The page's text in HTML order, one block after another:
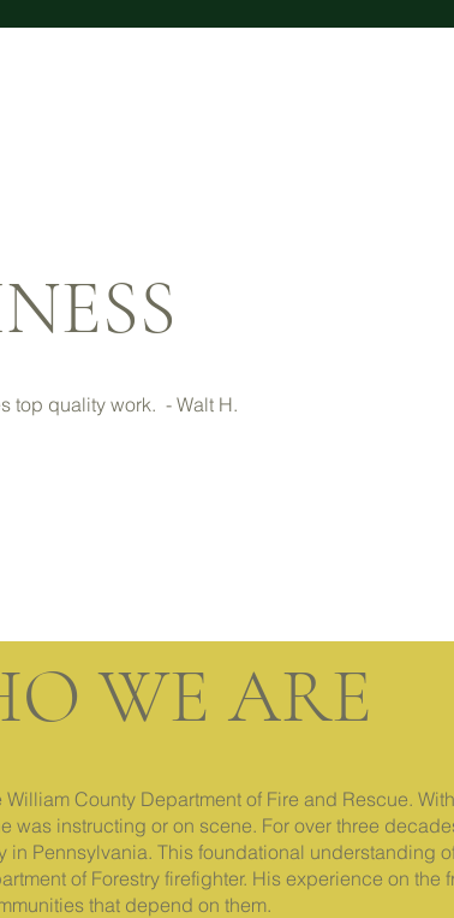
top quality work. - Walt H.
WE ARE
County Department of Fire and Rescue.
was instructing or on scene. For over three
Pennsylvania. This foundational understanding
of Forestry firefighter. His experience on
that depend on them.